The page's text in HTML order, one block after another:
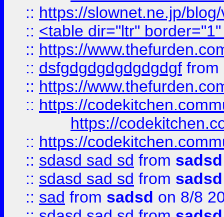
:: https://slownet.ne.jp/
:: <table dir="ltr"
:: https://
:: dsfgdgdgdgdgdgdgf from
:: https://
:: https://
https://
:: https://
:: sdasd sad sd from sadsd
:: sdasd sad sd from sadsd
:: sad from sadsd on 8/8